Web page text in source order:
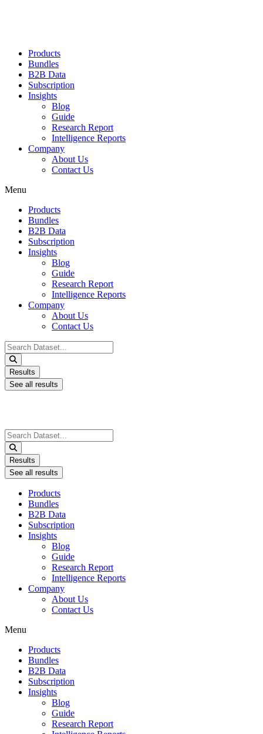
Products
Bundles
B2B Data
Subscription
Insights
Blog
Guide
Research Report
Intelligence Reports
Company
About Us
Contact Us
Menu
Products
Bundles
B2B Data
Subscription
Insights
Blog
Guide
Research Report
Intelligence Reports
Company
About Us
Contact Us
Search
...
Results
See all results
Search
...
Results
See all results
Products
Bundles
B2B Data
Subscription
Insights
Blog
Guide
Research Report
Intelligence Reports
Company
About Us
Contact Us
Menu
Products
Bundles
B2B Data
Subscription
Insights
Blog
Guide
Research Report